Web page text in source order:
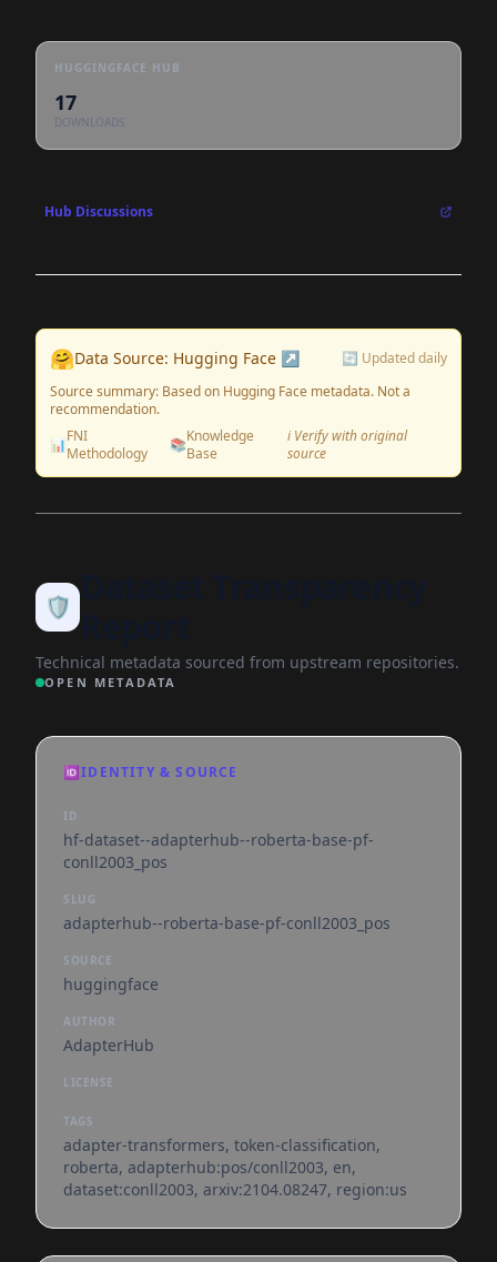
HUGGINGFACE HUB
17
DOWNLOADS
Hub Discussions
🤗Data Source: Hugging Face ↗
🔄 Updated daily
Source summary: Based on Hugging Face metadata. Not a
recommendation.
📊FNI
Methodology
📚Knowledge
Base
ℹ️ Verify with original
source
🛡️
Technical metadata sourced from upstream repositories.
OPEN METADATA
🆔IDENTITY & SOURCE
ID
hf-dataset--adapterhub--roberta-base-pf-
conll2003_pos
SLUG
adapterhub--roberta-base-pf-conll2003_pos
SOURCE
huggingface
AUTHOR
AdapterHub
LICENSE
TAGS
adapter-transformers, token-classification,
roberta, adapterhub:pos/conll2003, en,
dataset:conll2003, arxiv:2104.08247, region:us